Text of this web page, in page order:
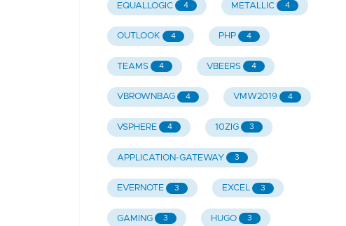
EQUALLOGIC 4 METALLIC 4
OUTLOOK 4 PHP 4
TEAMS 4 VBEERS 4
VBROWNBAG 4 VMW2019 4
VSPHERE 4 10ZIG 3
APPLICATION-GATEWAY 3
EVERNOTE 3 EXCEL 3
GAMING 3 HUGO 3